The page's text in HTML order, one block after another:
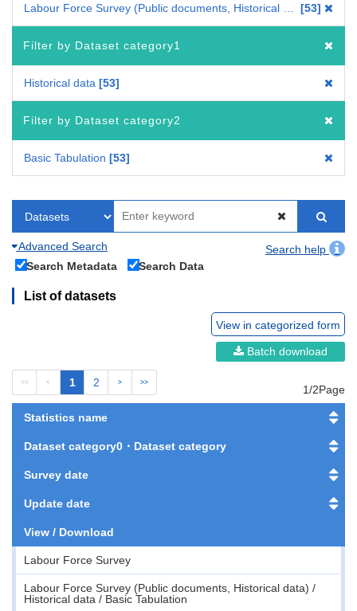
53
Filter by Dataset category1
Historical data 53
Filter by Dataset category2
Basic Tabulation 53
Advanced Search
Search help
Search Metadata
Search Data
List of datasets
View in categorized form
Batch download
<< < 1 2 > >>
1/2Page
Statistics name
Dataset category0・Dataset category
Survey date
Update date
View / Download
Labour Force Survey
Labour Force Survey (Public documents, Historical data) /
Historical data / Basic Tabulation